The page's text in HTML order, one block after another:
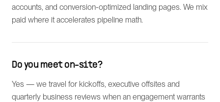
accounts, and conversion-optimized landing pages. We mix
paid where it accelerates pipeline math.
Do you meet on-site?
Yes — we travel for kickoffs, executive offsites and
quarterly business reviews when an engagement warrants